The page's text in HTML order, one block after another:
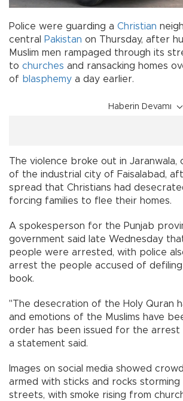
Police were guarding a Christian
central
Pakistan on Thursday, after
Muslim men rampaged through its
to churches and ransacking homes
of blasphemy a day earlier.
Haberin Devamı
The violence broke out in Jaranwala,
of the industrial city of Faisalabad,
spread that Christians had
forcing families to flee their homes.
A spokesperson for the Punjab
government said late Wednesday
people were arrested, with police
arrest the people accused of defiling
book.
"The desecration of the Holy Quran
and emotions of the Muslims have
order has been issued for the arrest
a statement said.
Images on social media showed
armed with sticks and rocks
streets, with smoke rising from